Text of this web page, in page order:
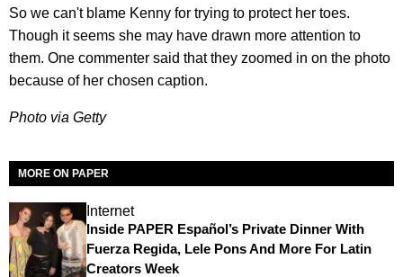
So we can't blame Kenny for trying to protect her toes.
Though it seems she may have drawn more attention to
them. One commenter said that they zoomed in on the photo
because of her chosen caption.
Photo via Getty
MORE ON PAPER
Internet
Inside PAPER Español’s Private Dinner With
Fuerza Regida, Lele Pons And More For Latin
Creators Week